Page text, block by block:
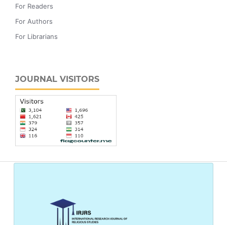
For Readers
For Authors
For Librarians
JOURNAL VISITORS